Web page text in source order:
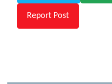
Report Post